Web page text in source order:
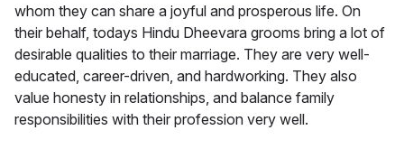
whom they can share a joyful and prosperous life. On
their behalf, todays Hindu Dheevara grooms bring a lot of
desirable qualities to their marriage. They are very well-
educated, career-driven, and hardworking. They also
value honesty in relationships, and balance family
responsibilities with their profession very well.